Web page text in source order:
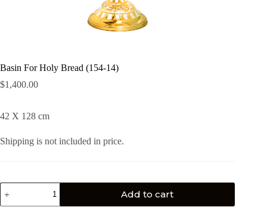
Basin For Holy Bread (154-14)
$1,400.00
42 X 128 cm
Shipping is not included in price.
Add to cart